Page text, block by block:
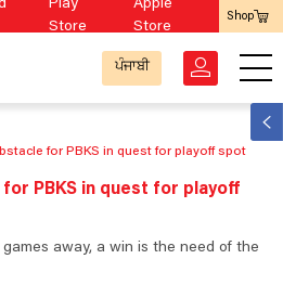
Play
Store
Apple
Store
Shop
ਪੰਜਾਬੀ
for PBKS in quest for playoff spot
PBKS in quest for playoff
away, a win is the need of the